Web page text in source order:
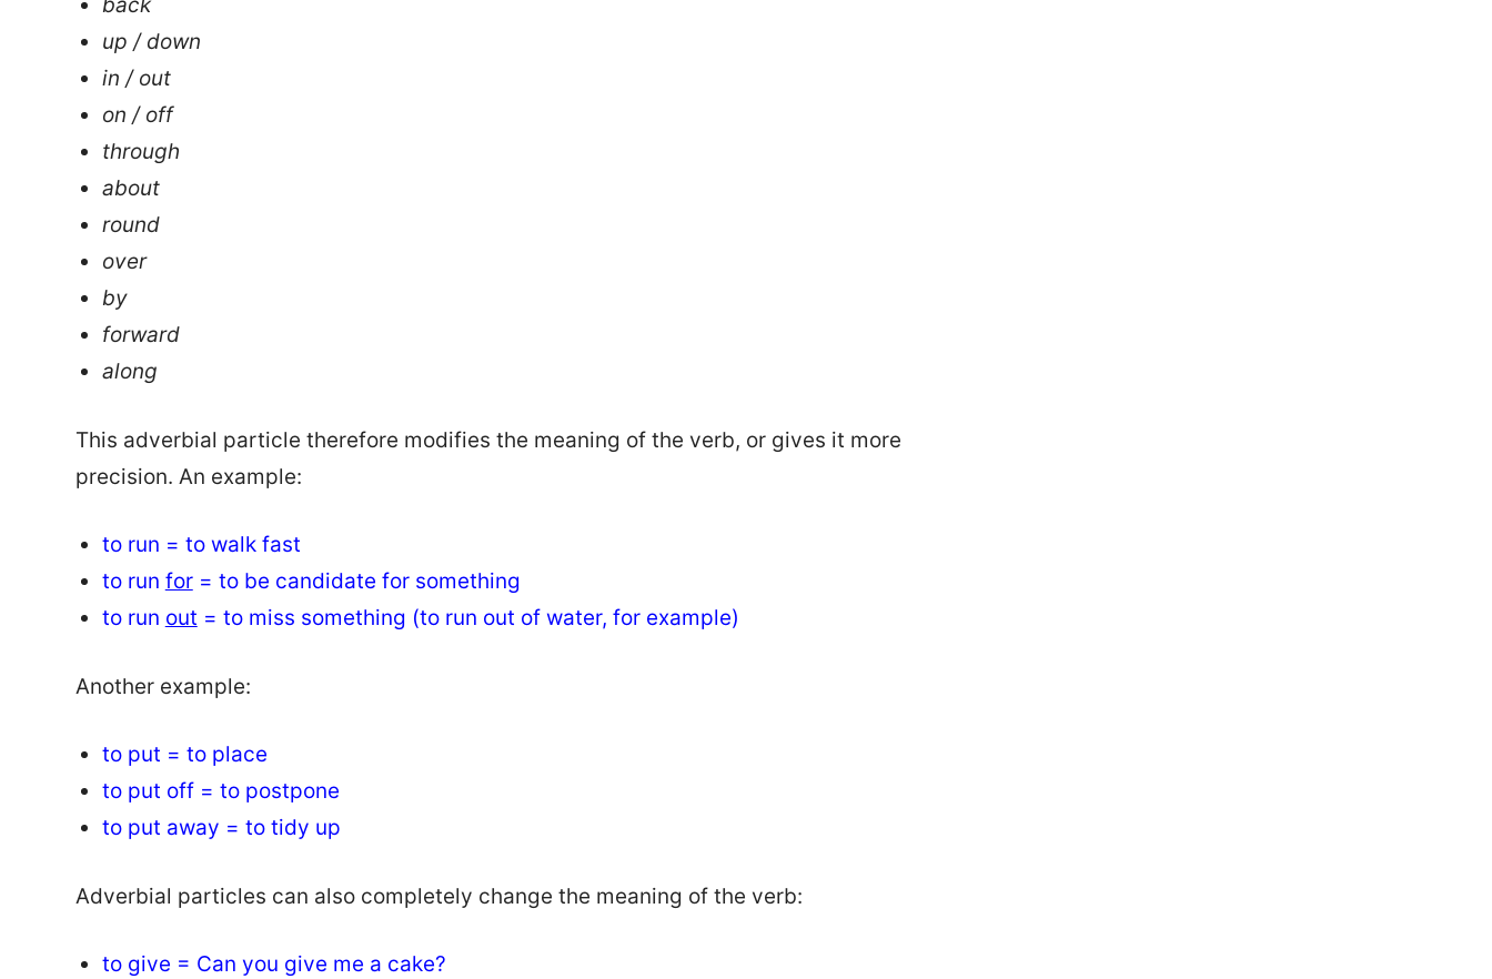
back
up / down
in / out
on / off
through
about
round
over
by
forward
along
This adverbial particle therefore modifies the meaning of the verb, or gives it more
precision. An example:
to run = to walk fast
to run for= to be candidate for something
to run out = to miss something (to run out of water, for example)
Another example:
to put = to place
to put off = to postpone
to put away = to tidy up
Adverbial particles can also completely change the meaning of the verb:
to give = Can you give me a cake?